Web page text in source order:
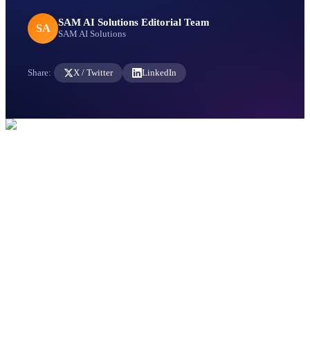
SA SAM AI Solutions Editorial Team
SAM AI Solutions
Share: X / Twitter LinkedIn